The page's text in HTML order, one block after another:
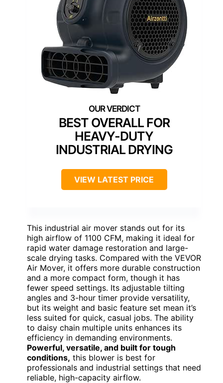
BEST OVERALL FOR
HEAVY-DUTY
INDUSTRIAL DRYING
VIEW LATEST PRICE
This industrial air mover stands out for its
high airflow of 1100 CFM, making it ideal for
rapid water damage restoration and large-
scale drying tasks. Compared with the VEVOR
Air Mover, it offers more durable construction
and a more compact form, though it has
fewer speed settings. Its adjustable tilting
angles and 3-hour timer provide versatility,
but its weight and basic feature set mean it’s
less suited for quick, casual jobs. The ability
to daisy chain multiple units enhances its
efficiency in demanding environments.
Powerful, versatile, and built for tough
conditions, this blower is best for
professionals and industrial settings that need
reliable, high-capacity airflow.